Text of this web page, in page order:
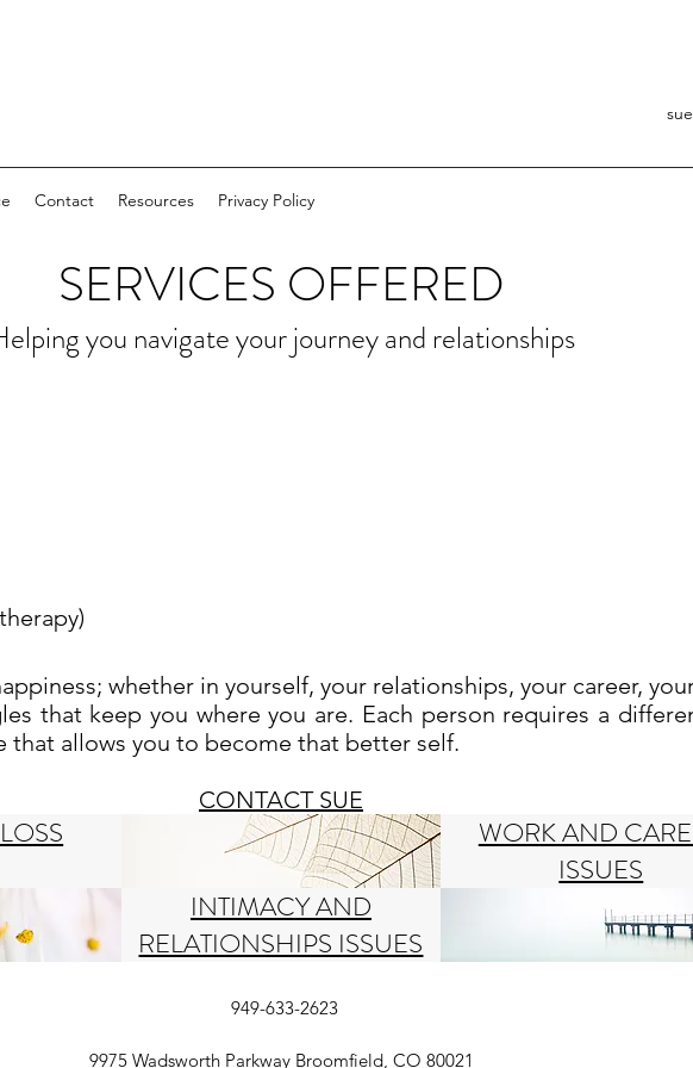
Contact Resources Privacy Policy
SERVICES OFFERED
you navigate your journey and relationships
whether in yourself, your relationships, your career,
that keep you where you are. Each person requires a
that allows you to become that better self.
CONTACT SUE
WORK AND
ISSUES
INTIMACY AND
RELATIONSHIPS ISSUES
949-633-2623
9975 Wadsworth Parkway Broomfield, CO 80021